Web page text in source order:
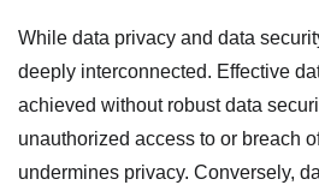
While data privacy and data
deeply interconnected. Effective
achieved without robust data
unauthorized access to or breach
undermines privacy. Conversely,